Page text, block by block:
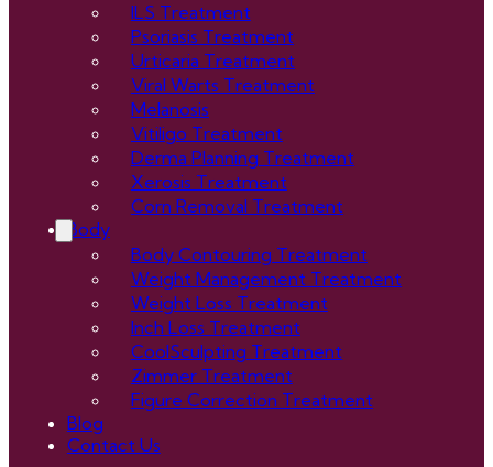
ILS Treatment
Psoriasis Treatment
Urticaria Treatment
Viral Warts Treatment
Melanosis
Vitiligo Treatment
Derma Planning Treatment
Xerosis Treatment
Corn Removal Treatment
Body
Body Contouring Treatment
Weight Management Treatment
Weight Loss Treatment
Inch Loss Treatment
CoolSculpting Treatment
Zimmer Treatment
Figure Correction Treatment
Blog
Contact Us